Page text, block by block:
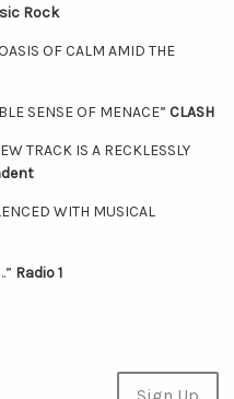
Rock
OF CALM AMID THE
SENSE OF MENACE” CLASH
TRACK IS A RECKLESSLY
WITH MUSICAL
Radio 1